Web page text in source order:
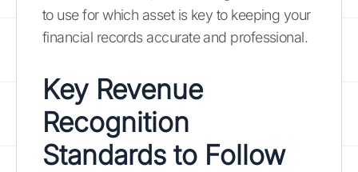
to use for which asset is key to keeping your
financial records accurate and professional.
Key Revenue
Recognition
Standards to Follow